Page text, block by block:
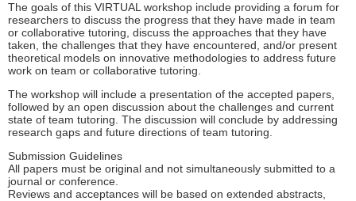
The goals of this VIRTUAL workshop include providing a forum for
researchers to discuss the progress that they have made in team
or collaborative tutoring, discuss the approaches that they have
taken, the challenges that they have encountered, and/or present
theoretical models on innovative methodologies to address future
work on team or collaborative tutoring.
The workshop will include a presentation of the accepted papers,
followed by an open discussion about the challenges and current
state of team tutoring. The discussion will conclude by addressing
research gaps and future directions of team tutoring.
Submission Guidelines
All papers must be original and not simultaneously submitted to a
journal or conference.
Reviews and acceptances will be based on extended abstracts,